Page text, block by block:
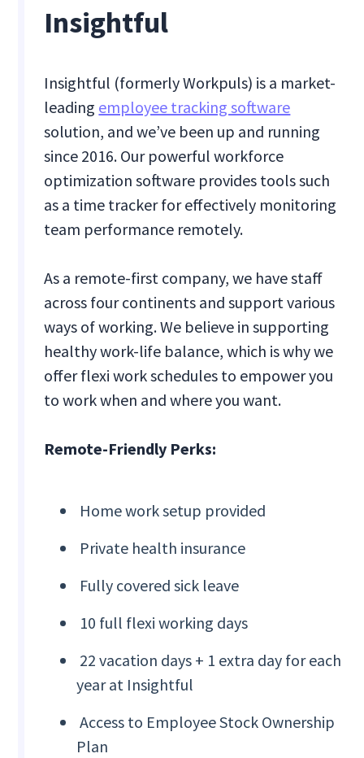
Insightful
Insightful (formerly Workpuls) is a market-
leading employee tracking software
solution, and we’ve been up and running
since 2016. Our powerful workforce
optimization software provides tools such
as a time tracker for effectively monitoring
team performance remotely.
As a remote-first company, we have staff
across four continents and support various
ways of working. We believe in supporting
healthy work-life balance, which is why we
offer flexi work schedules to empower you
to work when and where you want.
Remote-Friendly Perks:
Home work setup provided
Private health insurance
Fully covered sick leave
10 full flexi working days
22 vacation days + 1 extra day for each
year at Insightful
Access to Employee Stock Ownership
Plan